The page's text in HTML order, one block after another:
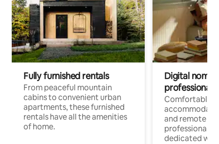
Fully furnished rentals
From peaceful mountain
cabins to convenient urban
apartments, these furnished
rentals have all the amenities
of home.
Digital
professionals
Comfortable
and remote
professionals
dedicated